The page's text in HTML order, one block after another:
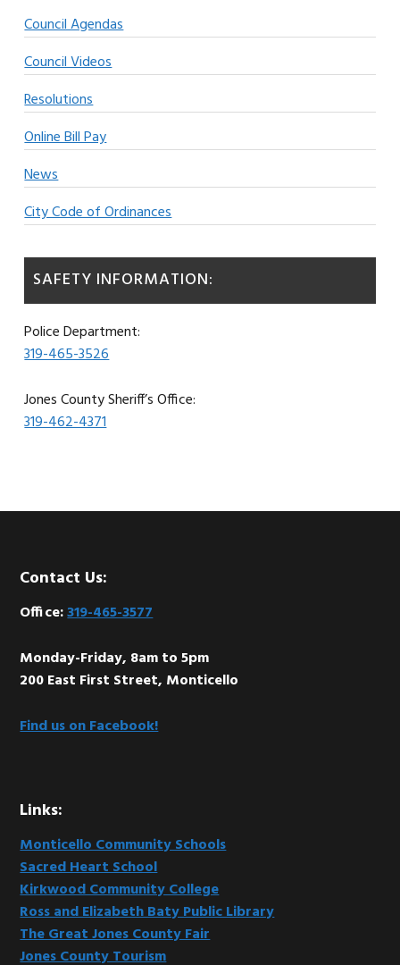
Council Agendas
Council Videos
Resolutions
Online Bill Pay
News
City Code of Ordinances
SAFETY INFORMATION:
Police Department:
319-465-3526
Jones County Sheriff’s Office:
319-462-4371
Footer
Contact Us:
Office:319-465-3577
Monday-Friday, 8am to 5pm
200 East First Street, Monticello
Find us on Facebook!
Links:
Monticello Community Schools
Sacred Heart School
Kirkwood Community College
Ross and Elizabeth Baty Public Library
The Great Jones County Fair
Jones County Tourism